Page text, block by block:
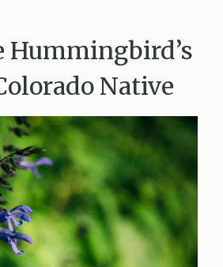
Hummingbird’s
Native